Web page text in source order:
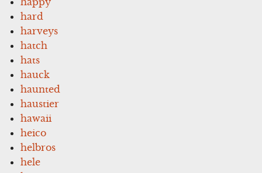
hard
harveys
hatch
hats
hauck
haunted
haustier
hawaii
heico
helbros
hele